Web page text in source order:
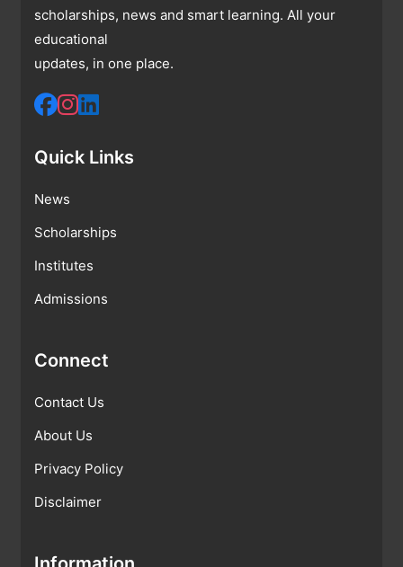
scholarships, news and smart learning. All your
educational
updates, in one place.
Quick Links
News
Scholarships
Institutes
Admissions
Connect
Contact Us
About Us
Privacy Policy
Disclaimer